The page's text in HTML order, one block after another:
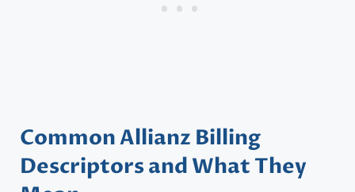
Common Allianz Billing
Descriptors and What They